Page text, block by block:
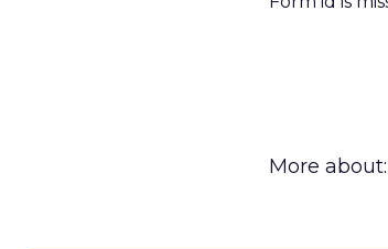
More about: